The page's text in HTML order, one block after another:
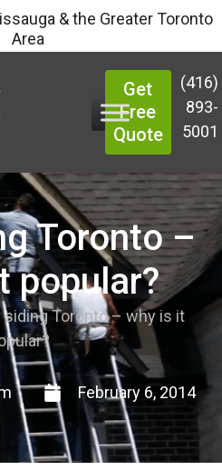
& the Greater Toronto
Area
(416)
893-
5001
Get
Free
Quote
Toronto –
popular?
siding Toronto – why is it
February 6, 2014